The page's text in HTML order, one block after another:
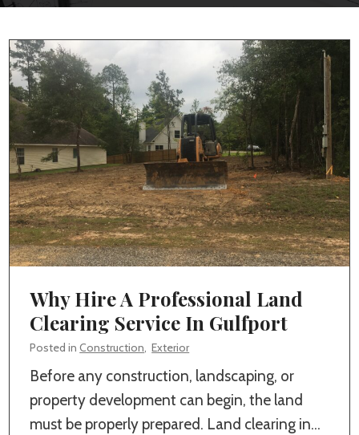
Why Hire A Professional Land
Clearing Service In Gulfport
Posted inConstruction, Exterior
Before any construction, landscaping, or
property development can begin, the land
must be properly prepared. Land clearing in…